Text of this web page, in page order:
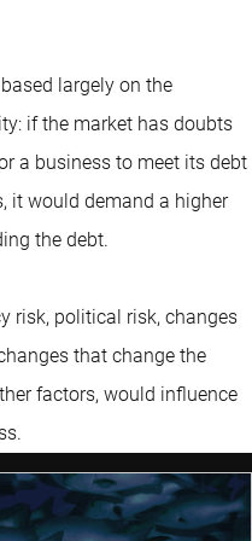
largely on the
if the market has doubts
a business to meet its debt
it would demand a higher
the debt.
risk, political risk, changes
that change the
factors, would influence